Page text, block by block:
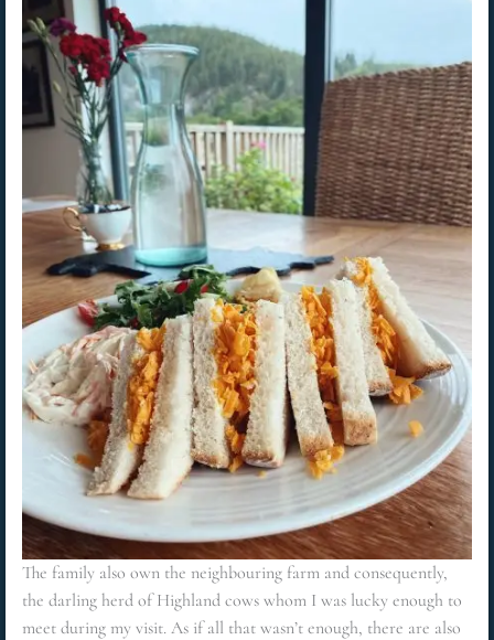
The family also own the neighbouring farm and consequently,
the darling herd of Highland cows whom I was lucky enough to
meet during my visit. As if all that wasn’t enough, there are also